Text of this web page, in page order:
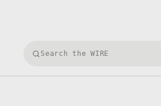
Search Xbox Wire